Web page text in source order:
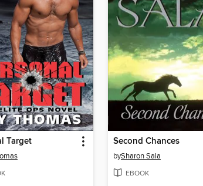
Target Second Chances
bySharon Sala
EBOOK